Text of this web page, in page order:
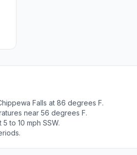
Falls at 86 degrees F.
near 56 degrees F.
to 10 mph SSW.